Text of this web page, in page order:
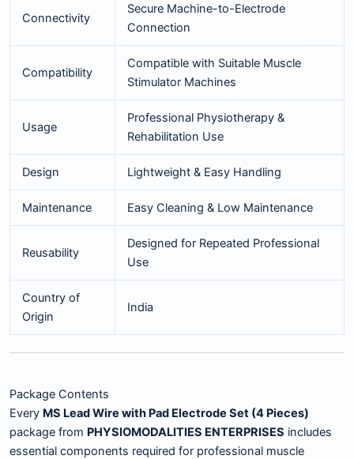
Connectivity
Secure Machine-to-Electrode
Connection
Compatibility
Compatible with Suitable Muscle
Stimulator Machines
Usage
Professional Physiotherapy &
Rehabilitation Use
Design Lightweight & Easy Handling
Maintenance Easy Cleaning & Low Maintenance
Reusability
Designed for Repeated Professional
Use
Country of
Origin
India
Package Contents
Every MS Lead Wire with Pad Electrode Set (4 Pieces)
package from PHYSIOMODALITIES ENTERPRISES includes
essential components required for professional muscle